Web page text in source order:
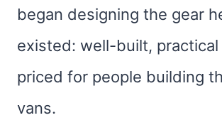
began designing the gear
existed: well-built,
priced for people building
vans.